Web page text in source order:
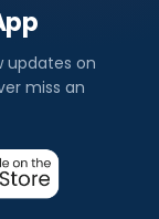
updates on
miss an